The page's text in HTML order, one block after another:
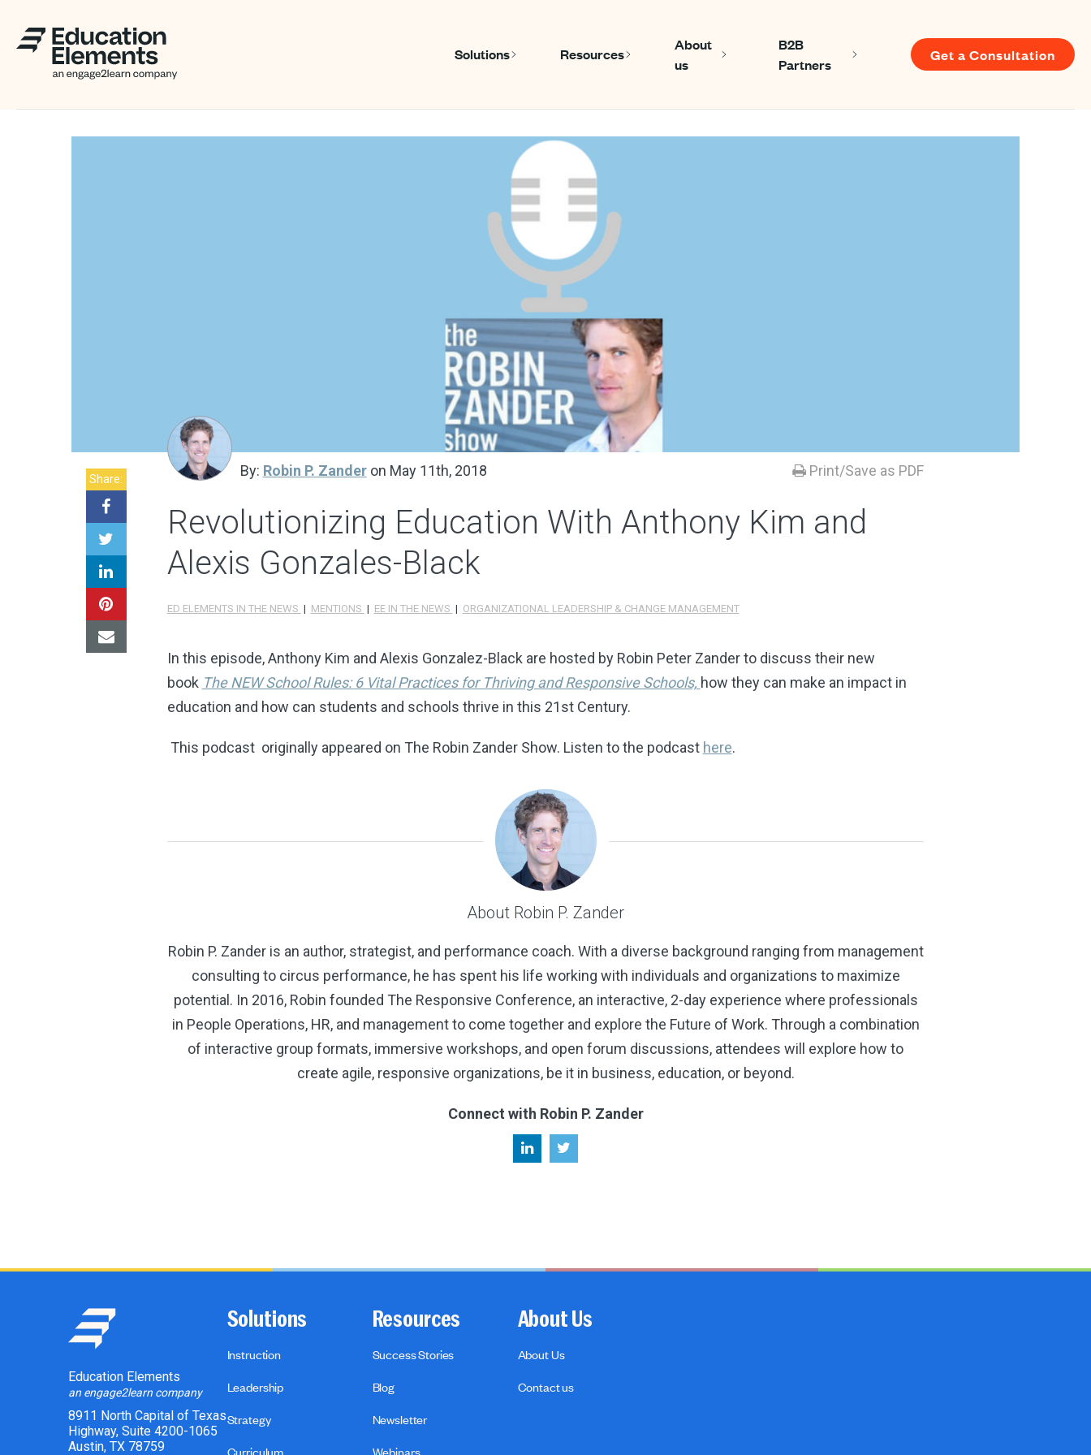
Solutions
Show submenu for Solutions
Resources
Show submenu for Resources
About
us
Show submenu for About us
B2B
Partners
Show submenu for B2B Partners
Get a Consultation
By: Robin P. Zander on May 11th, 2018 Print/Save as PDF
Revolutionizing Education With Anthony Kim and
Alexis Gonzales-Black
ED ELEMENTS IN THE NEWS | MENTIONS | EE IN THE NEWS | ORGANIZATIONAL LEADERSHIP & CHANGE MANAGEMENT
Share:
In this episode, Anthony Kim and Alexis Gonzalez-Black are hosted by Robin Peter Zander to discuss their new
book The NEW School Rules:6 Vital Practices for Thriving and Responsive Schools, how they can make an impact in
education and how can students and schools thrive in this 21st Century.
This podcast originally appeared on The Robin Zander Show. Listen to the podcast here.
About Robin P. Zander
Robin P. Zander is an author, strategist, and performance coach. With a diverse background ranging from management
consulting to circus performance, he has spent his life working with individuals and organizations to maximize
potential. In 2016, Robin founded The Responsive Conference, an interactive, 2-day experience where professionals
in People Operations, HR, and management to come together and explore the Future of Work. Through a combination
of interactive group formats, immersive workshops, and open forum discussions, attendees will explore how to
create agile, responsive organizations, be it in business, education, or beyond.
Connect with Robin P. Zander
Education Elements
an engage2learn company
8911 North Capital of Texas
Highway, Suite 4200-1065
Austin, TX 78759
Solutions
Instruction
Leadership
Strategy
Resources
Success Stories
Blog
Newsletter
About Us
About Us
Contact us